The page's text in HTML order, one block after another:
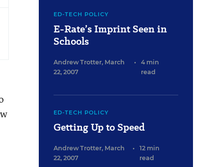
ED-TECH POLICY
E-Rate’s Imprint Seen in
Schools
Andrew Trotter, March
22, 2007
•
4 min
read
ED-TECH POLICY
Getting Up to Speed
Andrew Trotter, March
22, 2007
•
12 min
read